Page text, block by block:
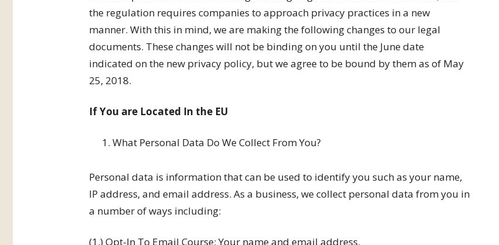
the regulation requires companies to approach privacy practices in a new
manner. With this in mind, we are making the following changes to our legal
documents. These changes will not be binding on you until the June date
indicated on the new privacy policy, but we agree to be bound by them as of May
25, 2018.
If You are Located In the EU
What Personal Data Do We Collect From You?
Personal data is information that can be used to identify you such as your name,
IP address, and email address. As a business, we collect personal data from you in
a number of ways including:
(1.) Opt-In To Email Course: Your name and email address.